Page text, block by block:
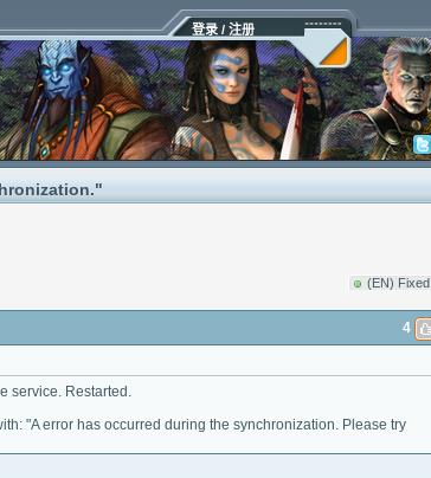
登录 / 注册
(EN) Fixed
4
service. Restarted.
"A error has occurred during the synchronization. Please try